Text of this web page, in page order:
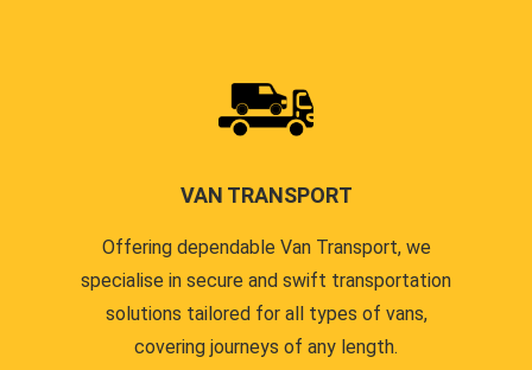
VAN TRANSPORT
Offering dependable Van Transport, we
specialise in secure and swift transportation
solutions tailored for all types of vans,
covering journeys of any length.